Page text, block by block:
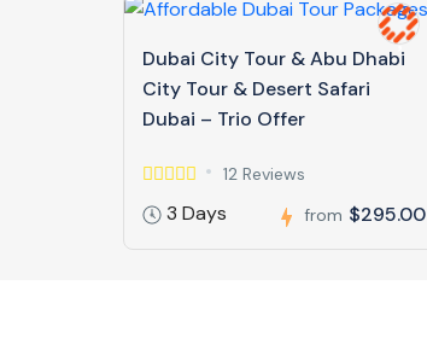
Dubai City Tour & Abu Dhabi
City Tour & Desert Safari
Dubai – Trio Offer
12 Reviews
3 Days from $295.00